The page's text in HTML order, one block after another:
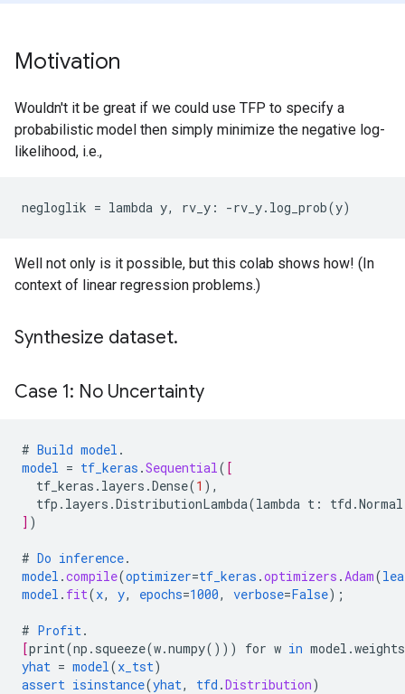
Motivation
Wouldn't it be great if we could use TFP to specify a
probabilistic model then simply minimize the negative log-
likelihood, i.e.,
Well not only is it possible, but this colab shows how! (In
context of linear regression problems.)
Synthesize dataset.
Case 1: No Uncertainty
# Build model .
model = tf_keras .Sequential( [
tf_keras.layers.Dense(1 ),
tfp.layers.DistributionLambda(lambda t : tfd.Normal
] )
# Do inference.
model .compile(optimizer=tf_keras .optimizers .Adam(
model . fit(x, y, epochs=1000, verbose=False);
# Profit.
[print(np.squeeze(w.numpy())) for w in model.weights
yhat = model(x_tst)
assert isinstance(yhat, tfd .Distribution)